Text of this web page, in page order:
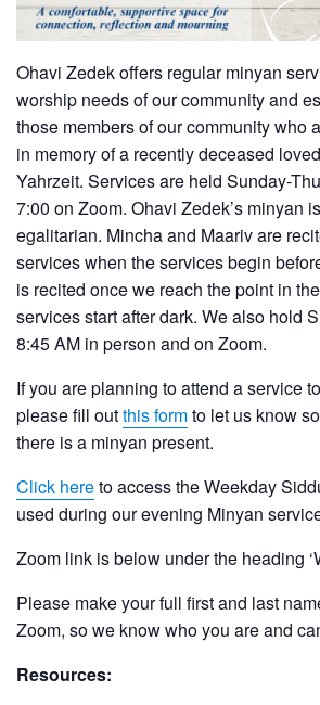
Ohavi Zedek offers regular minyan
worship needs of our community and
those members of our community who
in memory of a recently deceased
Yahrzeit. Services are held Sunday-
7:00 on Zoom. Ohavi Zedek’s minyan
egalitarian. Mincha and Maariv are
services when the services begin
is recited once we reach the point in
services start after dark. We also hold
8:45 AM in person and on Zoom.
If you are planning to attend a service
please fill outthis formto let us know
there is a minyan present.
Click hereto access the Weekday
used during our evening Minyan
Zoom link is below under the heading
Please make your full first and last
Zoom, so we know who you are and
Resources: